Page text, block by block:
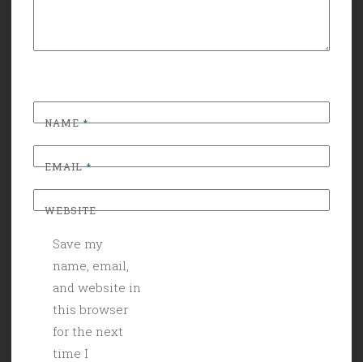
NAME*
EMAIL*
WEBSITE
Save my
name, email,
and website in
this browser
for the next
time I